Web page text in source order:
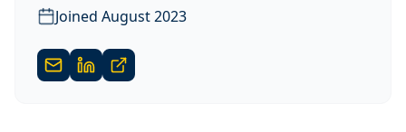
Joined August 2023